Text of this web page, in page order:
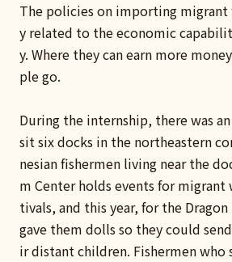
The policies on importing migrant
y related to the economic
y. Where they can earn more
ple go.
During the internship, there was
sit six docks in the northeastern
nesian fishermen living near the
m Center holds events for migrant
tivals, and this year, for the
gave them dolls so they could
ir distant children. Fishermen who